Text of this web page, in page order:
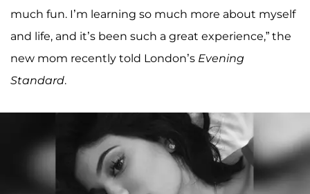
much fun. I’m learning so much more about myself
and life, and it’s been such a great experience,” the
new mom recently told London’s Evening
Standard.